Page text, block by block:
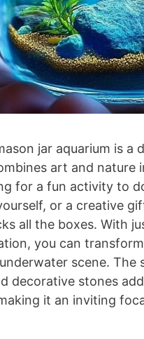
jar aquarium is a
art and nature
for a fun activity to
or a creative
all the boxes. With
you can
scene. The
decorative stones
it an inviting